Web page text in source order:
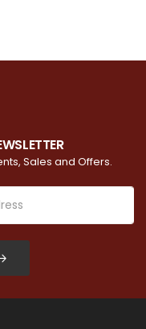
Sales and Offers.